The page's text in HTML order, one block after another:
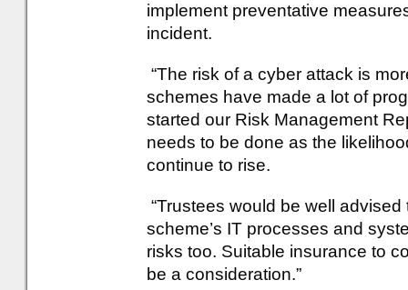
implement preventative
incident.
“The risk of a cyber attack is
schemes have made a lot of
started our Risk Management
needs to be done as the
continue to rise.
“Trustees would be well
scheme’s IT processes and
risks too. Suitable insurance to
be a consideration.”